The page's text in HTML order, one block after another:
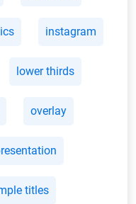
instagram
lower thirds
overlay
titles